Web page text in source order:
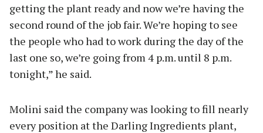
getting the plant ready and now we’re having the
second round of the job fair. We’re hoping to see
the people who had to work during the day of the
last one so, we’re going from 4 p.m. until 8 p.m.
tonight,” he said.
Molini said the company was looking to fill nearly
every position at the Darling Ingredients plant,